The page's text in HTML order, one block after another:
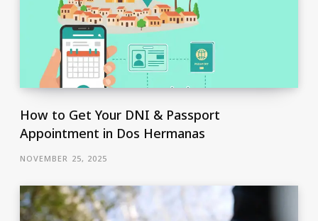
How to Get Your DNI & Passport
Appointment in Dos Hermanas
NOVEMBER 25, 2025